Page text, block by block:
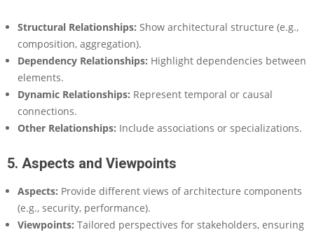
Structural Relationships: Show architectural structure (e.g.,
composition, aggregation).
Dependency Relationships: Highlight dependencies between
elements.
Dynamic Relationships: Represent temporal or causal
connections.
Other Relationships: Include associations or specializations.
5. Aspects and Viewpoints
Aspects: Provide different views of architecture components
(e.g., security, performance).
Viewpoints: Tailored perspectives for stakeholders, ensuring